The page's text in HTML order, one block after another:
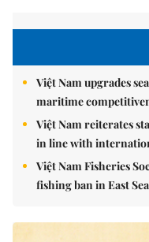
Việt Nam upgrades
maritime
Việt Nam reiterates
in line with
Việt Nam Fisheries
fishing ban in East Sea